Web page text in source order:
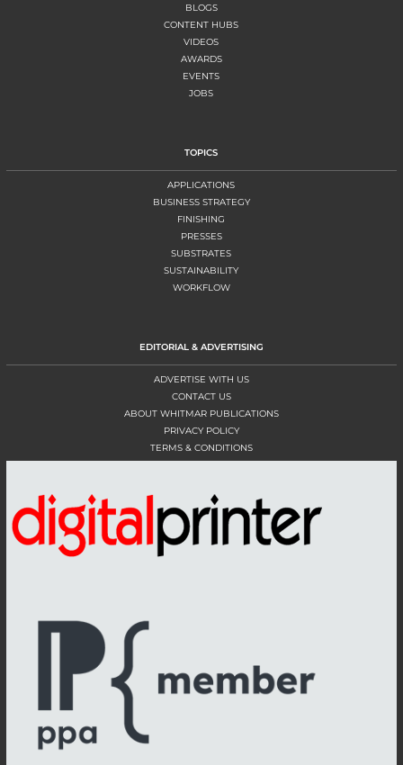
BLOGS
CONTENT HUBS
VIDEOS
AWARDS
EVENTS
JOBS
TOPICS
APPLICATIONS
BUSINESS STRATEGY
FINISHING
PRESSES
SUBSTRATES
SUSTAINABILITY
WORKFLOW
EDITORIAL & ADVERTISING
ADVERTISE WITH US
CONTACT US
ABOUT WHITMAR PUBLICATIONS
PRIVACY POLICY
TERMS & CONDITIONS